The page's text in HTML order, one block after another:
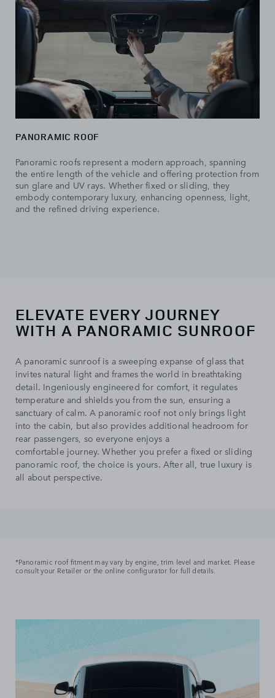
PANORAMIC ROOF
Panoramic roofs represent a modern approach, spanning
the entire length of the vehicle and offering protection from
sun glare and UV rays. Whether fixed or sliding, they
embody contemporary luxury, enhancing openness, light,
and the refined driving experience.
ELEVATE EVERY JOURNEY
WITH A PANORAMIC SUNROOF
A panoramic sunroof is a sweeping expanse of glass that
invites natural light and frames the world in breathtaking
detail. Ingeniously engineered for comfort, it regulates
temperature and shields you from the sun, ensuring a
sanctuary of calm. A panoramic roof not only brings light
into the cabin, but also provides additional headroom for
rear passengers, so everyone enjoys a
comfortable journey. Whether you prefer a fixed or sliding
panoramic roof, the choice is yours. After all, true luxury is
all about perspective.
Explore Range Rover models with panoramic sunroofs and
discover new possibilities. Enjoy uninterrupted views of
scenic landscapes and mesmerising skies, all from the
comfort of your luxury SUV. Personalise your Range Rover to
suit your lifestyle and elevate every drive with the
captivating panoramic roof.*
*Panoramic roof fitment may vary by engine, trim level and market. Please
consult your Retailer or the online configurator for full details.